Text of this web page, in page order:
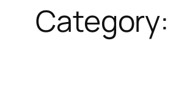
Category: